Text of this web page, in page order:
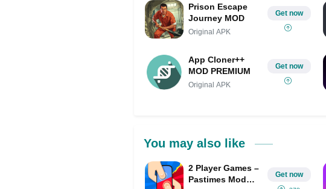
Prison Escape
Journey MOD
Original APK
Get now
App Cloner++
MOD PREMIUM
Original APK
Get now
You may also like
2 Player Games –
Pastimes Mod
Get now